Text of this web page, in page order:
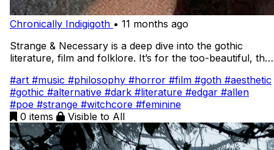
Chronically Indigigoth • 11 months ago
Strange & Necessary is a deep dive into the gothic
literature, film and folklore. It’s for the too-beautiful, the
the world simply by existing. Here I unravel history, film,
and folklore while weaving in the threads of my own
book. This is a candlelit diary of orphans, sin-eaters,
poisons, crows, and heroines who reveal society’s
hypocrisy and remind us that difference is not only
strange, but necessary.
#art #music #philosophy #horror #film #goth #aesthetic
#gothic #alternative #dark #literature #edgar #allen
#poe #strange #witchcore #feminine
0 items
Visible to All